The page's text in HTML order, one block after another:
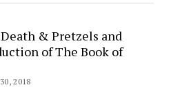
& Pretzels and
of The Book of
2018